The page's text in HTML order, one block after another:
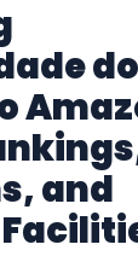
do
and